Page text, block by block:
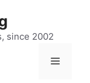
since 2002
Menu